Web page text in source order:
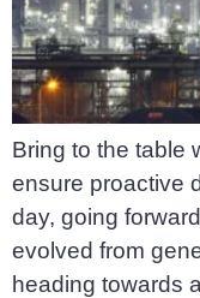
Bring to the table
ensure proactive
day, going
evolved from
heading towards